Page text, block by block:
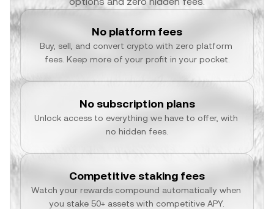
No platform fees
Buy, sell, and convert crypto with zero platform
fees. Keep more of your profit in your pocket.
No subscription plans
Unlock access to everything we have to offer, with
no hidden fees.
Competitive staking fees
Watch your rewards compound automatically when
you stake 50+ assets with competitive APY.